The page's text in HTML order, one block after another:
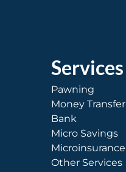
Services
Pawning
Money Transfer
Bank
Micro Savings
Microinsurance
Other Services